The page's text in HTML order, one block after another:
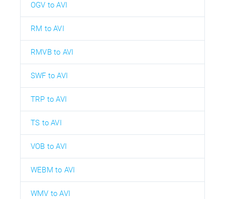
OGV to AVI
RM to AVI
RMVB to AVI
SWF to AVI
TRP to AVI
TS to AVI
VOB to AVI
WEBM to AVI
WMV to AVI